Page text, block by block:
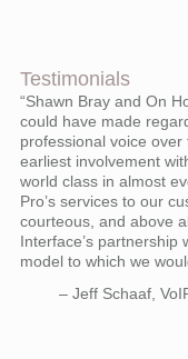
Testimonials
Shawn Bray and On
could have made
professional voice
earliest involvement
world class in almost
Pro’s services to our
courteous, and above
Interface’s partnership
model to which we
Jeff Schaaf